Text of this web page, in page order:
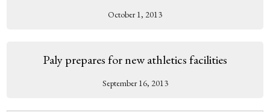
October 1, 2013
Paly prepares for new athletics facilities
September 16, 2013